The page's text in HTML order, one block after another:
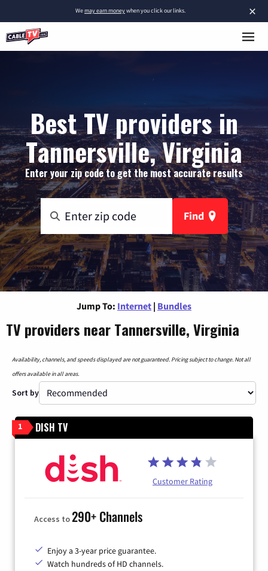
×
Wemay earn moneywhen you click our links.
Best TV providers in
Tannersville, Virginia
Enter your zip code to get the most accurate results
Find
Jump To: Internet | Bundles
TV providers near Tannersville, Virginia
Availability, channels, and speeds displayed are not guaranteed. Pricing subject to change. Not all
offers available in all areas.
Sort by
1 DISH TV
Customer Rating
Access to290+ Channels
Enjoy a 3-year price guarantee.
Watch hundreds of HD channels.